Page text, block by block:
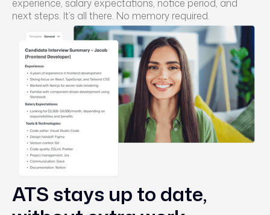
experience, salary expectations, notice period, and
next steps. It’s all there. No memory required.
ATS stays up to date,